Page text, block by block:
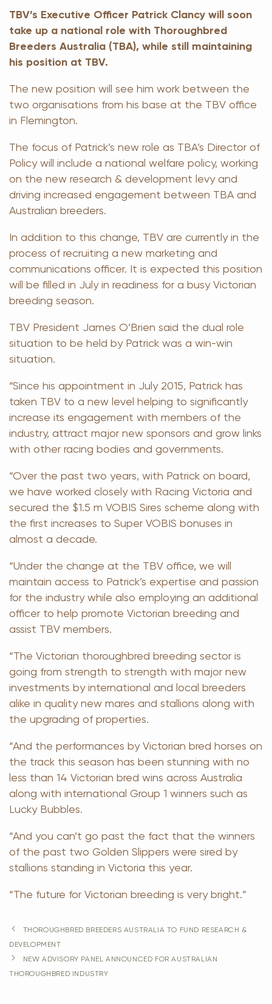
TBV’s Executive Officer Patrick Clancy will soon
take up a national role with Thoroughbred
Breeders Australia (TBA), while still maintaining
his position at TBV.
The new position will see him work between the
two organisations from his base at the TBV office
in Flemington.
The focus of Patrick’s new role as TBA’s Director of
Policy will include a national welfare policy, working
on the new research & development levy and
driving increased engagement between TBA and
Australian breeders.
In addition to this change, TBV are currently in the
process of recruiting a new marketing and
communications officer. It is expected this position
will be filled in July in readiness for a busy Victorian
breeding season.
TBV President James O’Brien said the dual role
situation to be held by Patrick was a win-win
situation.
“Since his appointment in July 2015, Patrick has
taken TBV to a new level helping to significantly
increase its engagement with members of the
industry, attract major new sponsors and grow links
with other racing bodies and governments.
“Over the past two years, with Patrick on board,
we have worked closely with Racing Victoria and
secured the $1.5 m VOBIS Sires scheme along with
the first increases to Super VOBIS bonuses in
almost a decade.
“Under the change at the TBV office, we will
maintain access to Patrick’s expertise and passion
for the industry while also employing an additional
officer to help promote Victorian breeding and
assist TBV members.
“The Victorian thoroughbred breeding sector is
going from strength to strength with major new
investments by international and local breeders
alike in quality new mares and stallions along with
the upgrading of properties.
“And the performances by Victorian bred horses on
the track this season has been stunning with no
less than 14 Victorian bred wins across Australia
along with international Group 1 winners such as
Lucky Bubbles.
“And you can’t go past the fact that the winners
of the past two Golden Slippers were sired by
stallions standing in Victoria this year.
“The future for Victorian breeding is very bright.”
THOROUGHBRED BREEDERS AUSTRALIA TO FUND RESEARCH &
DEVELOPMENT
NEW ADVISORY PANEL ANNOUNCED FOR AUSTRALIAN
THOROUGHBRED INDUSTRY